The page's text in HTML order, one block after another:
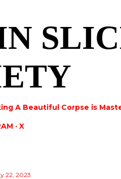
A Beautiful Corpse is
X
22, 2023